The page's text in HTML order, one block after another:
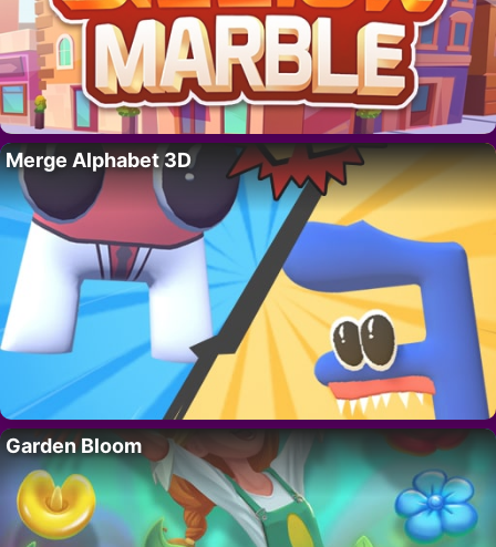
Merge Alphabet 3D
Garden Bloom